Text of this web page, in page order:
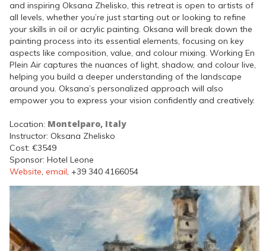
and inspiring Oksana Zhelisko, this retreat is open to artists of
all levels, whether you’re just starting out or looking to refine
your skills in oil or acrylic painting. Oksana will break down the
painting process into its essential elements, focusing on key
aspects like composition, value, and colour mixing. Working En
Plein Air captures the nuances of light, shadow, and colour live,
helping you build a deeper understanding of the landscape
around you. Oksana’s personalized approach will also
empower you to express your vision confidently and creatively.
Location: Montelparo, Italy
Instructor: Oksana Zhelisko
Cost: €3549
Sponsor: Hotel Leone
Website, email, +39 340 4166054